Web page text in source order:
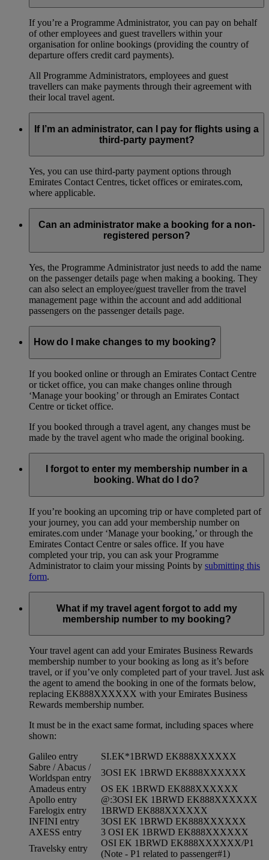
If you’re a Programme Administrator, you can pay on behalf
of other employees and guest travellers within your
organisation for online bookings (providing the country of
departure offers credit card payments).
All Programme Administrators, employees and guest
travellers can make payments through their agreement with
their local travel agent.
If I’m an administrator, can I pay for flights using a
third-party payment?
Yes, you can use third-party payment options through
Emirates Contact Centres, ticket offices or emirates.com,
where applicable.
Can an administrator make a booking for a non-
registered person?
Yes, the Programme Administrator just needs to add the name
on the passenger details page when making a booking. They
can also select an employee/guest traveller from the travel
management page within the account and add additional
passengers on the passenger details page.
How do I make changes to my booking?
If you booked online or through an Emirates Contact Centre
or ticket office, you can make changes online through
‘Manage your booking’ or through an Emirates Contact
Centre or ticket office.
If you booked through a travel agent, any changes must be
made by the travel agent who made the original booking.
I forgot to enter my membership number in a
booking. What do I do?
If you’re booking an upcoming trip or have completed part of
your journey, you can add your membership number on
emirates.com under ‘Manage your booking,’ or through the
Emirates Contact Centre or sales office. If you have
completed your trip, you can ask your Programme
Administrator to claim your missing Points by submitting this
form.
What if my travel agent forgot to add my
membership number to my booking?
Your travel agent can add your Emirates Business Rewards
membership number to your booking as long as it’s before
travel, or if you’ve only completed part of your travel. Just ask
the agent to amend the booking in one of the formats below,
replacing EK888XXXXXX with your Emirates Business
Rewards membership number.
It must be in the exact same format, including spaces where
shown:
Galileo entry
SI.EK*1BRWD EK888XXXXXX
Sabre / Abacus /
Worldspan entry
3OSI EK 1BRWD EK888XXXXXX
Amadeus entry
OS EK 1BRWD EK888XXXXXX
Apollo entry
@:3OSI EK 1BRWD EK888XXXXXX
Farelogix entry
1BRWD EK888XXXXXX
INFINI entry
3OSI EK 1BRWD EK888XXXXXX
AXESS entry
3 OSI EK 1BRWD EK888XXXXXX
Travelsky entry
OSI EK 1BRWD EK888XXXXXX/P1
(Note - P1 related to passenger#1)